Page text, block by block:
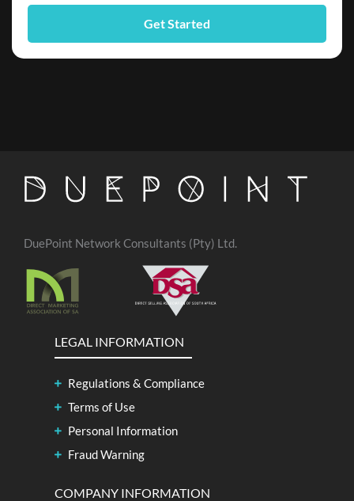
Get Started
DuePoint Network Consultants (Pty) Ltd.
LEGAL INFORMATION
Regulations & Compliance
Terms of Use
Personal Information
Fraud Warning
COMPANY INFORMATION